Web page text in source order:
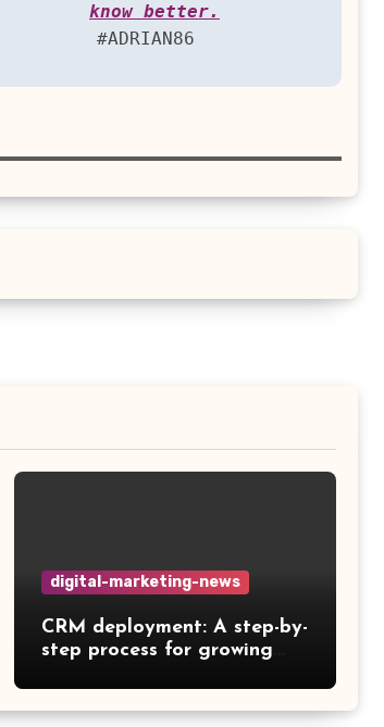
know better.
#ADRIAN86
digital-marketing-news
CRM deployment: A step-by-
step process for growing